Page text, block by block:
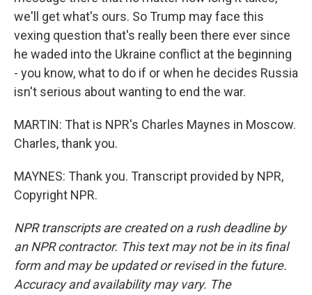
we'll get what's ours. So Trump may face this
vexing question that's really been there ever since
he waded into the Ukraine conflict at the beginning
- you know, what to do if or when he decides Russia
isn't serious about wanting to end the war.
MARTIN: That is NPR's Charles Maynes in Moscow.
Charles, thank you.
MAYNES: Thank you. Transcript provided by NPR,
Copyright NPR.
NPR transcripts are created on a rush deadline by
an NPR contractor. This text may not be in its final
form and may be updated or revised in the future.
Accuracy and availability may vary. The